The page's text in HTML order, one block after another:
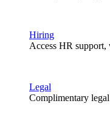
Hiring
Access HR
Legal
Complimentary